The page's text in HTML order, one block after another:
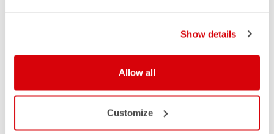
Show details
Allow all
Customize